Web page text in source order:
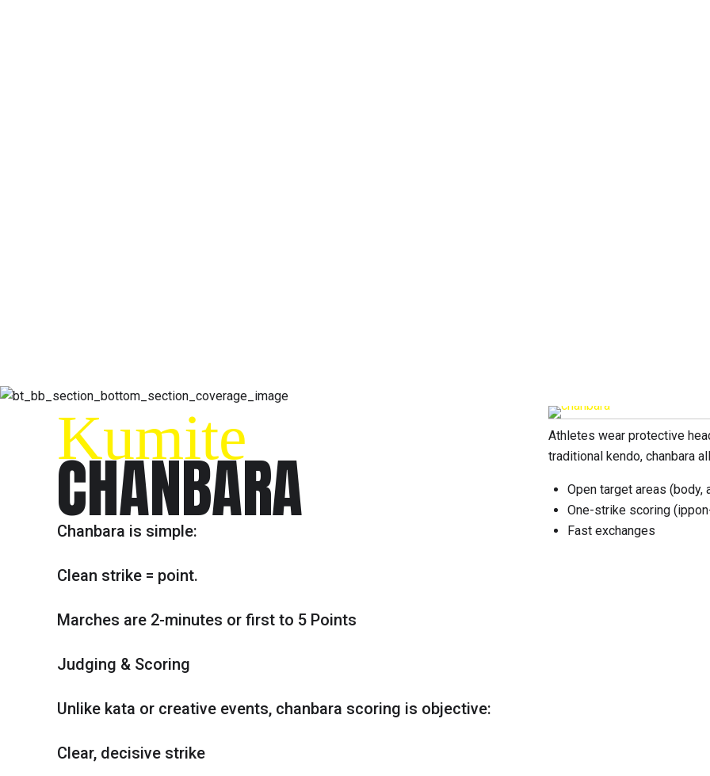
Kumite
CHANBARA
Chanbara is simple:
Clean strike = point.
Marches are 2-minutes or first to 5 Points
Judging & Scoring
Unlike kata or creative events, chanbara scoring is objective:
Clear, decisive strike
Athletes wear protective
traditional kendo, chanbara
Open target areas (body,
One-strike scoring
Fast exchanges